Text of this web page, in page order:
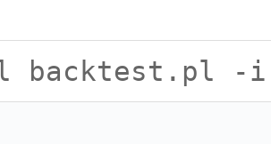
You
by commas.
backtest.pl -i